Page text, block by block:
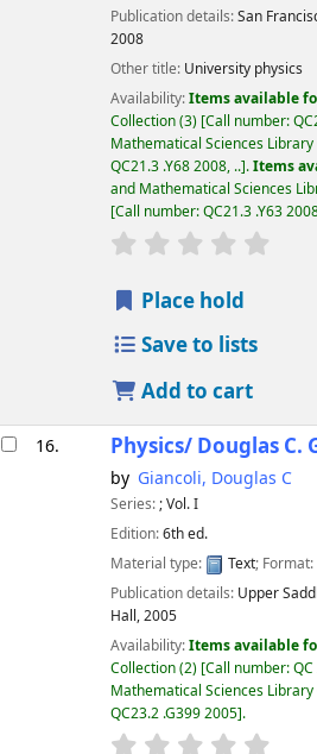
Publication details:San
2008
Other title: University physics
Availability:Items available
Collection(3) Call number:
Mathematical Sciences
QC21.3 .Y68 2008, .. .Items
and Mathematical Sciences
Call number:QC21.3 .Y63
star rating
Place hold
Save to lists
Add to cart
16. Physics/ Douglas C.
by Giancoli, Douglas C
Series:; Vol. I
Edition:6th ed.
Material type:
Text; Format:
Publication details: Upper
Hall,2005
Availability:Items available
Collection(2) Call number:
Mathematical Sciences
QC23.2 .G399 2005 .
star rating